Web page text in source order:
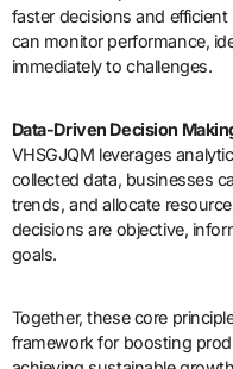
faster decisions and
can monitor performance,
immediately to challenges.
Data-Driven Decision
VHSGJQM leverages
collected data, businesses
trends, and allocate
decisions are objective,
goals.
Together, these core
framework for boosting